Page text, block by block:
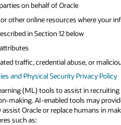
on behalf of Oracle
other online resources where your
in Section 12 below
traffic, credential abuse, or
and Physical Security Privacy Policy
(ML) tools to assist in
making. AI-enabled tools may
Oracle or replace humans in
such as: